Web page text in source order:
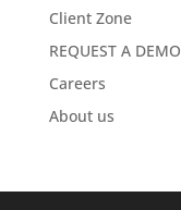
Client Zone
REQUEST A DEMO
Careers
About us